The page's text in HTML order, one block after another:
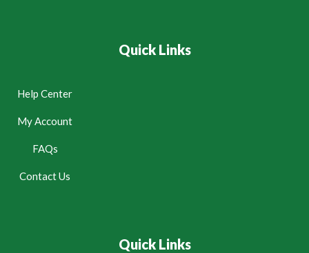
Quick Links
Help Center
My Account
FAQs
Contact Us
Quick Links